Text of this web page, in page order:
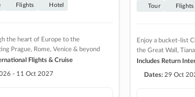
Flights Hotel
the heart of Europe to the
Prague, Rome, Venice & beyond
Flights & Cruise
- 11 Oct 2027
Tour Flights
Enjoy a bucket-list
the Great Wall,
Includes Return
Dates: 29 Oct